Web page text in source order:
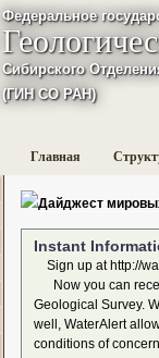
Федеральное
Сибирского
(ГИН СО РАН)
Главная
Дайджест
Instant
Sign up at http://
Now you can
Geological Survey.
well, WaterAlert
conditions of